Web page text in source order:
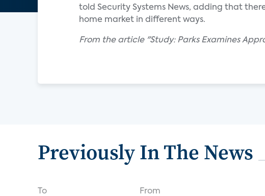
told Security Systems News, adding that
home market in different ways.
From the article "Study: Parks Examines
Previously In The News
To From